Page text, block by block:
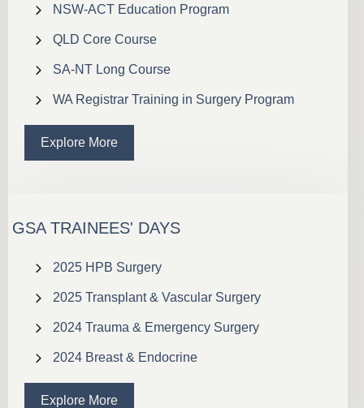
NSW-ACT Education Program
QLD Core Course
SA-NT Long Course
WA Registrar Training in Surgery Program
Explore More
GSA TRAINEES' DAYS
2025 HPB Surgery
2025 Transplant & Vascular Surgery
2024 Trauma & Emergency Surgery
2024 Breast & Endocrine
Explore More